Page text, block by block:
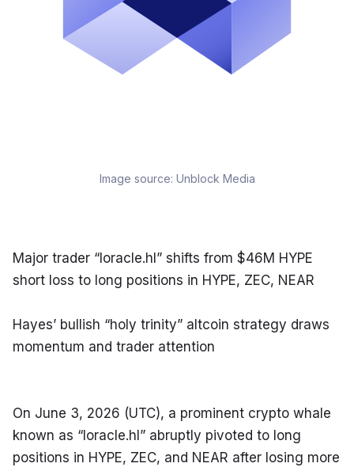
Image source: Unblock Media
Major trader “loracle.hl” shifts from $46M HYPE
short loss to long positions in HYPE, ZEC, NEAR
Hayes’ bullish “holy trinity” altcoin strategy draws
momentum and trader attention
On June 3, 2026 (UTC), a prominent crypto whale
known as “loracle.hl” abruptly pivoted to long
positions in HYPE, ZEC, and NEAR after losing more